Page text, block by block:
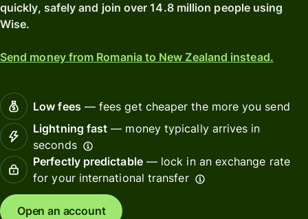
quickly, safely and join over 14.8 million people using
Wise.
Send money from Romania to New Zealand instead.
Low fees— fees get cheaper the more you send
Lightning fast — money typically arrives in
seconds
Perfectly predictable— lock in an exchange rate
for your international transfer
Open an account